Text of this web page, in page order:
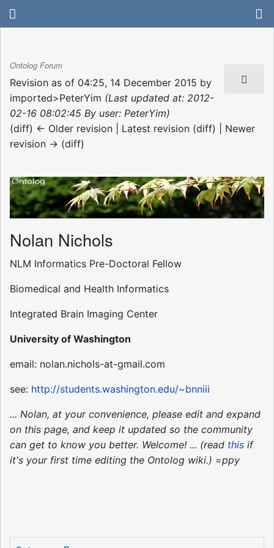
Ontolog Forum
Revision as of 04:25, 14 December 2015 by
imported>PeterYim (Last updated at: 2012-
02-16 08:02:45 By user: PeterYim)
(diff) ← Older revision | Latest revision (diff) | Newer
revision → (diff)
Nolan Nichols
NLM Informatics Pre-Doctoral Fellow
Biomedical and Health Informatics
Integrated Brain Imaging Center
University of Washington
email: nolan.nichols-at-gmail.com
see: http://students.washington.edu/~bnniii
... Nolan, at your convenience, please edit and expand
on this page, and keep it updated so the community
can get to know you better. Welcome! ... (read this if
it's your first time editing the Ontolog wiki.) =ppy